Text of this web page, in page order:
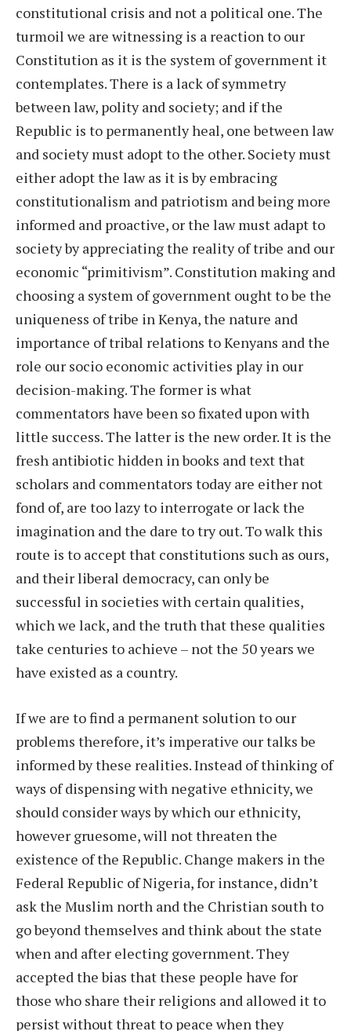
constitutional crisis and not a political one. The
turmoil we are witnessing is a reaction to our
Constitution as it is the system of government it
contemplates. There is a lack of symmetry
between law, polity and society; and if the
Republic is to permanently heal, one between law
and society must adopt to the other. Society must
either adopt the law as it is by embracing
constitutionalism and patriotism and being more
informed and proactive, or the law must adapt to
society by appreciating the reality of tribe and our
economic “primitivism”. Constitution making and
choosing a system of government ought to be the
uniqueness of tribe in Kenya, the nature and
importance of tribal relations to Kenyans and the
role our socio economic activities play in our
decision-making. The former is what
commentators have been so fixated upon with
little success. The latter is the new order. It is the
fresh antibiotic hidden in books and text that
scholars and commentators today are either not
fond of, are too lazy to interrogate or lack the
imagination and the dare to try out. To walk this
route is to accept that constitutions such as ours,
and their liberal democracy, can only be
successful in societies with certain qualities,
which we lack, and the truth that these qualities
take centuries to achieve – not the 50 years we
have existed as a country.
If we are to find a permanent solution to our
problems therefore, it’s imperative our talks be
informed by these realities. Instead of thinking of
ways of dispensing with negative ethnicity, we
should consider ways by which our ethnicity,
however gruesome, will not threaten the
existence of the Republic. Change makers in the
Federal Republic of Nigeria, for instance, didn’t
ask the Muslim north and the Christian south to
go beyond themselves and think about the state
when and after electing government. They
accepted the bias that these people have for
those who share their religions and allowed it to
persist without threat to peace when they